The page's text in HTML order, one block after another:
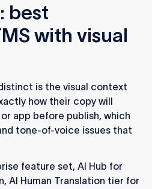
best
with visual
is the visual context
how their copy will
app before publish, which
tone-of-voice issues that
feature set, AI Hub for
AI Human Translation tier for